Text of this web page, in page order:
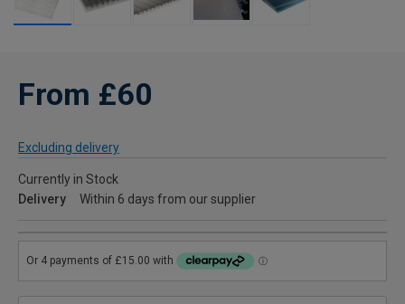
From £60
Excluding delivery
Currently in Stock
Delivery
Within 6 days from our supplier